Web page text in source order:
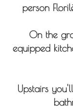
person
On the
equipped
Upstairs